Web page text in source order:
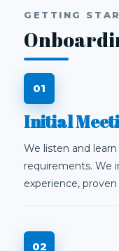
GETTING
Initial
We listen and
requirements. We
experience,